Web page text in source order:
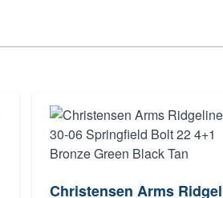
Christensen Arms